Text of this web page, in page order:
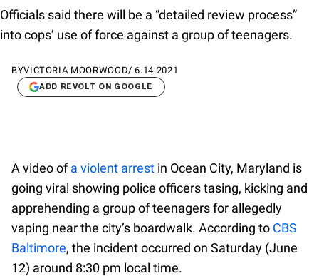
Officials said there will be a “detailed review process”
into cops’ use of force against a group of teenagers.
BYVICTORIA MOORWOOD/6.14.2021
ADD REVOLT ON GOOGLE
A video ofa violent arrest in Ocean City, Maryland is
going viral showing police officers tasing, kicking and
apprehending a group of teenagers for allegedly
vaping near the city’s boardwalk. According to CBS
Baltimore, the incident occurred on Saturday (June
12) around 8:30 pm local time.